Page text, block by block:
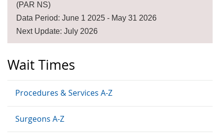
Wait Times
Procedures & Services A-Z
Surgeons A-Z
(PAR NS)
Data Period: June 1 2025 - May 31 2026
Next Update: July 2026